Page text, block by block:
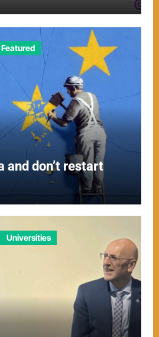
Featured
and don’t restart
Universities